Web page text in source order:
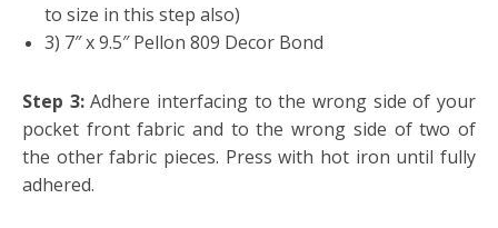
to size in this step also)
3) 7″ x 9.5″ Pellon 809 Decor Bond
Step 3:Adhere interfacing to the wrong side of your
pocket front fabric and to the wrong side of two of
the other fabric pieces. Press with hot iron until fully
adhered.